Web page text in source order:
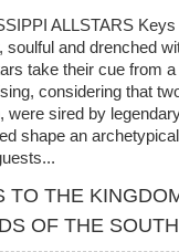
ALLSTARS
soulful and drenched
take their cue from
considering that
were sired by
shape an
TO THE
OF THE SOUTH